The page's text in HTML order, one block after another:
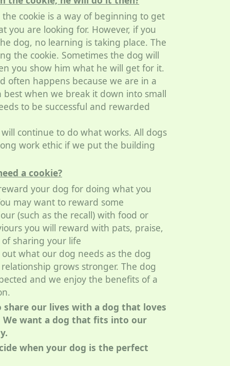
cookie is a way of beginning to get
you are looking for. However, if you
dog, no learning is taking place. The
the cookie. Sometimes the dog will
you show him what he will get for it.
often happens because we are in a
best when we break it down into small
to be successful and rewarded
continue to do what works. All dogs
work ethic if we put the building
a cookie?
your dog for doing what you
may want to reward some
(such as the recall) with food or
you will reward with pats, praise,
sharing your life
what our dog needs as the dog
grows stronger. The dog
and we enjoy the benefits of a
our lives with a dog that loves
We want a dog that fits into our
when your dog is the perfect